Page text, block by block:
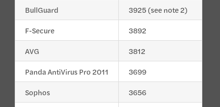
BullGuard
3925 (see note 2)
F-Secure
3892
AVG
3812
Panda AntiVirus Pro 2011
3699
Sophos
3656